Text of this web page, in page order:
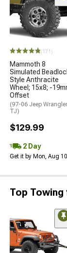
(171)
Mammoth 8
Simulated
Style Anthracite
Wheel; 15x8; -
Offset
(97-06 Jeep Wrangler
TJ)
$129.99
2 Day
Get it by Mon, Aug 10
Top